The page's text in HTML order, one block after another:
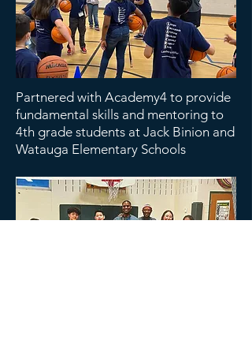
Partnered with Academy4 to provide
fundamental skills and mentoring to
4th grade students at Jack Binion and
Watauga Elementary Schools